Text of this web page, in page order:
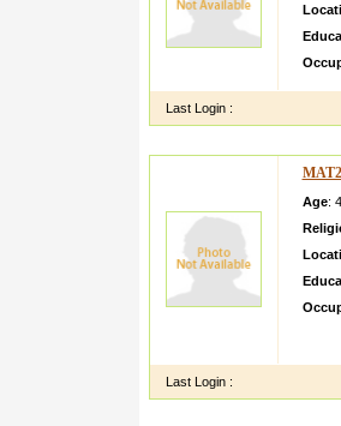
Last Login :
Age:
Last Login :